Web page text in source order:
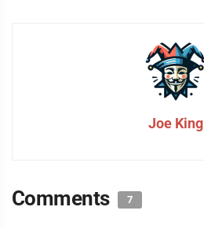
Joe King
Comments 7